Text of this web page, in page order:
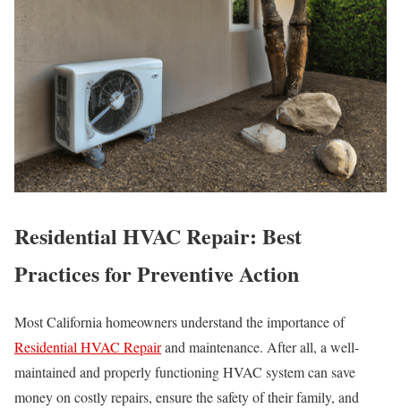
Residential HVAC Repair: Best
Practices for Preventive Action
Most California homeowners understand the importance of
Residential HVAC Repairand maintenance. After all, a well-
maintained and properly functioning HVAC system can save
money on costly repairs, ensure the safety of their family, and